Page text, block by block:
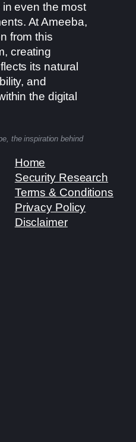
even the most
At Ameeba,
from this
creating
its natural
and
the digital
the inspiration behind
Home
Security Research
Terms & Conditions
Privacy Policy
Disclaimer